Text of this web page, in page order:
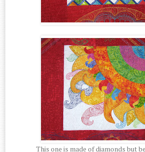
This one is made of diamonds but